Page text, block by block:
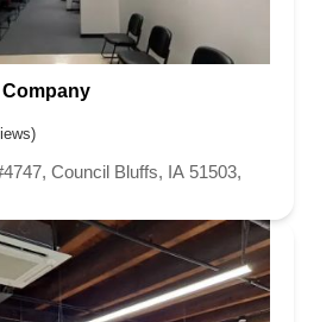
Company
Council Bluffs, IA 51503,